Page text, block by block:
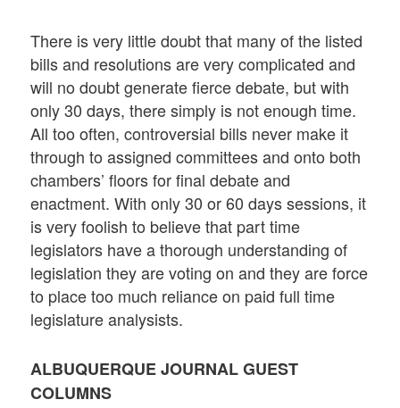
There is very little doubt that many of the listed
bills and resolutions are very complicated and
will no doubt generate fierce debate, but with
only 30 days, there simply is not enough time.
All too often, controversial bills never make it
through to assigned committees and onto both
chambers’ floors for final debate and
enactment. With only 30 or 60 days sessions, it
is very foolish to believe that part time
legislators have a thorough understanding of
legislation they are voting on and they are force
to place too much reliance on paid full time
legislature analysists.
ALBUQUERQUE JOURNAL GUEST
COLUMNS